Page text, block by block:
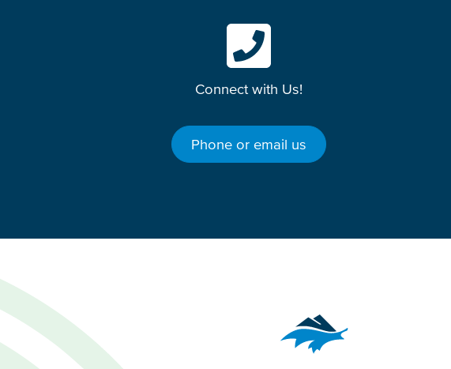
Connect with Us!
Phone or email us